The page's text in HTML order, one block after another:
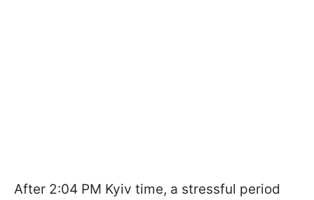
After 2:04 PM Kyiv time, a stressful period